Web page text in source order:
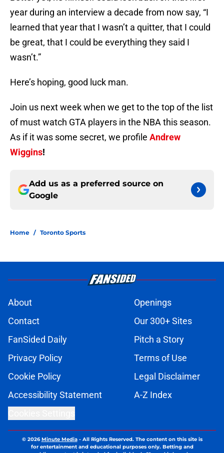
year during an interview a decade from now say, “I
learned that year that I wasn’t a quitter, that I could
be great, that I could be everything they said I
wasn’t.”
Here’s hoping, good luck man.
Join us next week when we get to the top of the list
of must watch GTA players in the NBA this season.
As if it was some secret, we profile Andrew
Wiggins!
Add us as a preferred source on
Google
Home / Toronto Sports
About
Openings
Contact
Our 300+ Sites
FanSided Daily
Pitch a Story
Privacy Policy
Terms of Use
Cookie Policy
Legal Disclaimer
Accessibility Statement
A-Z Index
© 2026Minute Media- All Rights Reserved. The content on this site is
for entertainment and educational purposes only. Betting and